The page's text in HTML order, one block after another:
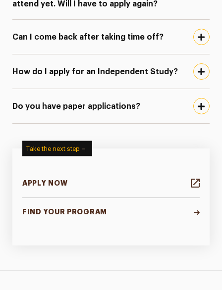
attend yet. Will I have to apply again?
Can I come back after taking time off?
How do I apply for an Independent Study?
Do you have paper applications?
Take the next step
APPLY NOW
FIND YOUR PROGRAM